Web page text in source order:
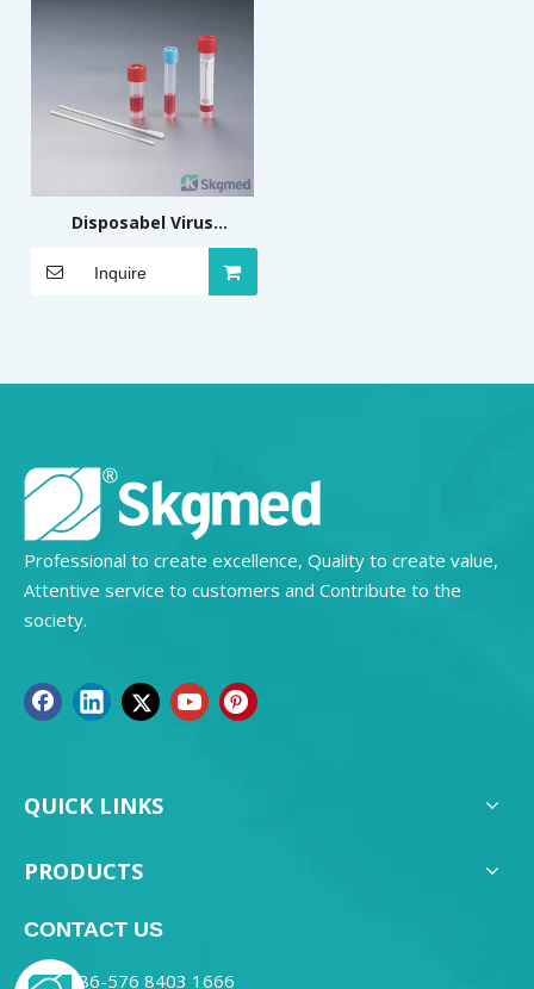
Disposabel Virus
Preservation Kit
Inquire
Professional to create excellence, Quality to create value,
Attentive service to customers and Contribute to the
society.
QUICK LINKS
PRODUCTS
CONTACT US
0086-576 8403 1666